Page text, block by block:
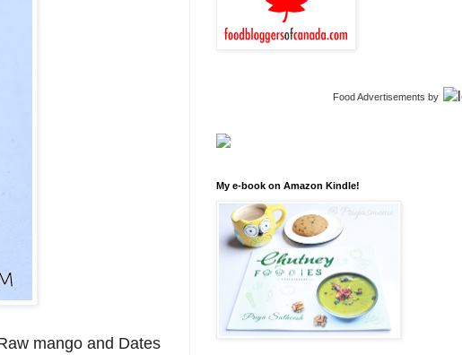
mango and Dates
Food Advertisements by
My e-book on Amazon Kindle!